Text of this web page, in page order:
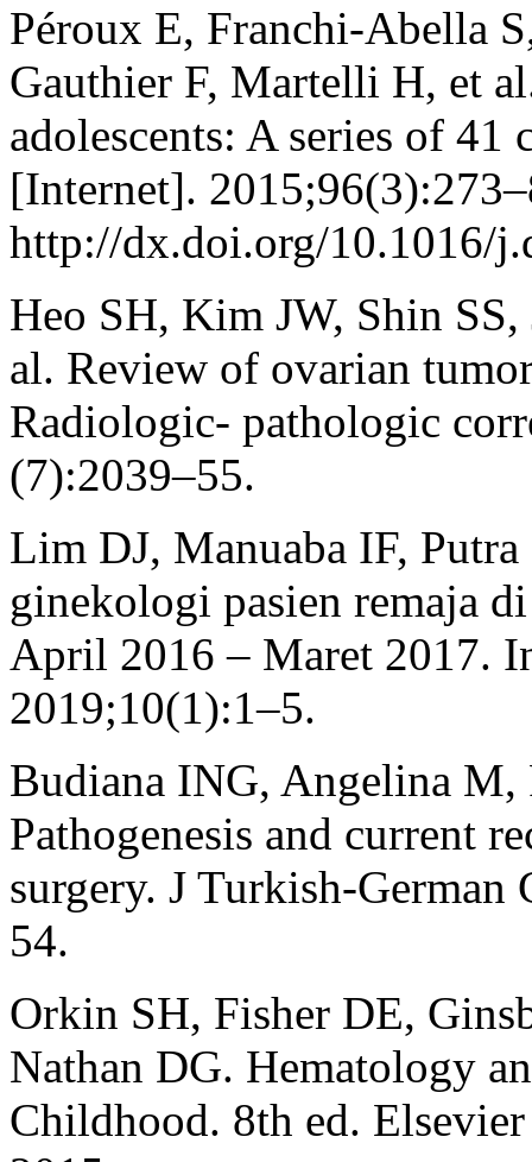
Péroux E, Franchi-Abella
Gauthier F, Martelli H, et
adolescents: A series of
[Internet].
http://dx.doi.org/10.1016/
Heo SH, Kim JW, Shin
al. Review of ovarian
Radiologic- pathologic
(7):2039–55.
Lim DJ, Manuaba IF,
ginekologi pasien remaja
April 2016 – Maret 2017.
2019;10(1):1–5.
Budiana ING, Angelina M,
Pathogenesis and current
surgery. J Turkish-
54.
Orkin SH, Fisher DE,
Nathan DG. Hematology
Childhood. 8th ed.